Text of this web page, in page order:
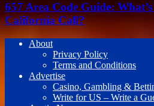
657 Area Code Guide:
California Call?
About
Privacy Policy
Terms and Conditions
Advertise
Casino, Gambling &
Write for US – Write a